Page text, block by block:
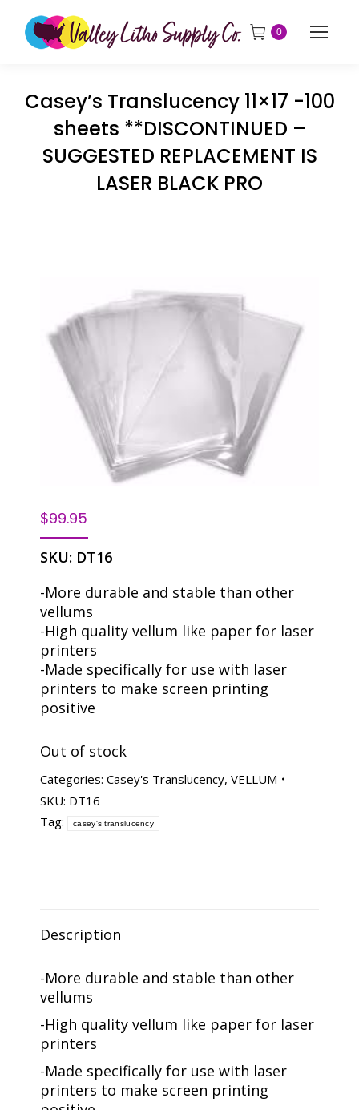
0
Casey’s Translucency 11×17 -100
sheets **DISCONTINUED –
SUGGESTED REPLACEMENT IS
LASER BLACK PRO
$99.95
SKU: DT16
-More durable and stable than other
vellums
-High quality vellum like paper for laser
printers
-Made specifically for use with laser
printers to make screen printing
positive
Out of stock
Categories: Casey's Translucency, VELLUM
SKU: DT16
Tag:
casey's translucency
Description
-More durable and stable than other
vellums
-High quality vellum like paper for laser
printers
-Made specifically for use with laser
printers to make screen printing